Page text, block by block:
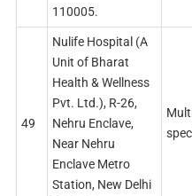
110005.
49
Nulife Hospital (A
Unit of Bharat
Health & Wellness
Pvt. Ltd.), R-26,
Nehru Enclave,
Near Nehru
Enclave Metro
Station, New Delhi